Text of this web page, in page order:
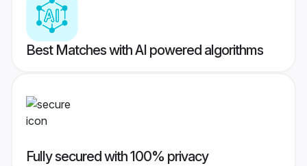
Best Matches with AI powered algorithms
Fully secured with 100% privacy